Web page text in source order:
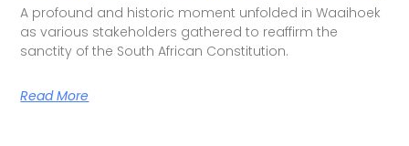
A profound and historic moment unfolded in Waaihoek
as various stakeholders gathered to reaffirm the
sanctity of the South African Constitution.
Read More